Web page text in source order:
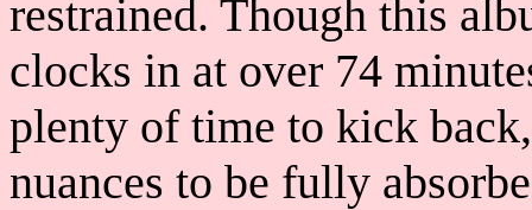
restrained. Though this
clocks in at over 74
plenty of time to kick
nuances to be fully